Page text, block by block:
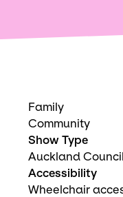
Family
Community
Show Type
Auckland
Accessibility
Wheelchair